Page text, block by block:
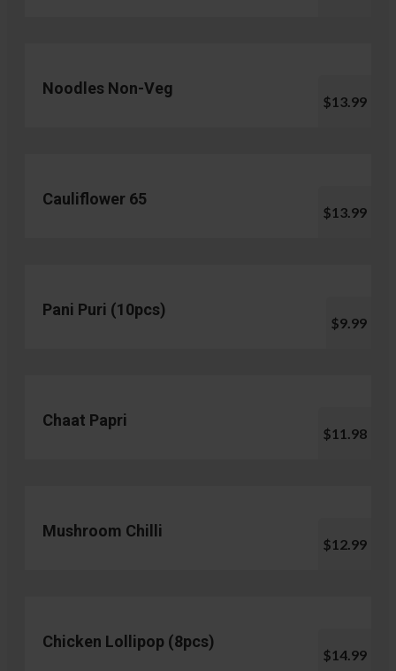
Noodles Non-Veg
$13.99
Cauliflower 65
$13.99
Pani Puri (10pcs)
$9.99
Chaat Papri
$11.98
Mushroom Chilli
$12.99
Chicken Lollipop (8pcs)
$14.99